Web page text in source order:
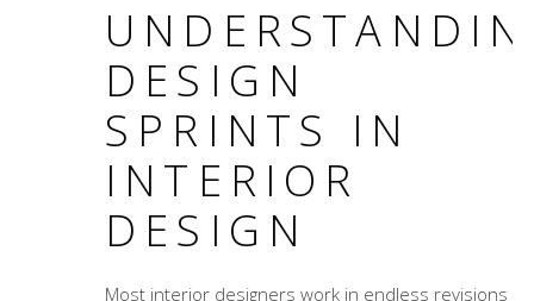
DESIGN
SPRINTS IN
INTERIOR
DESIGN
Most interior designers work in endless revisions